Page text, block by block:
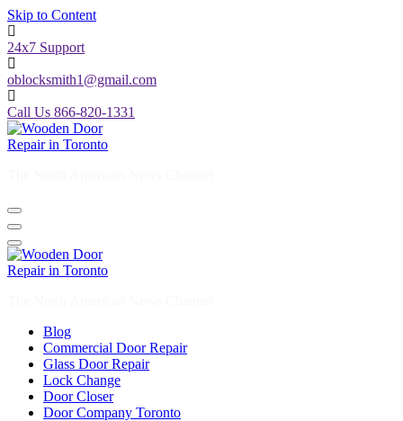
Skip to Content
24x7 Support
oblocksmith1@gmail.com
Call Us 866-820-1331
Blog
Commercial Door Repair
Glass Door Repair
Lock Change
Door Closer
Door Company Toronto